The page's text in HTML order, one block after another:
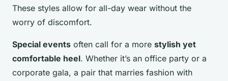
These styles allow for all-day wear without the
worry of discomfort.
Special events often call for a more stylish yet
comfortable heel. Whether it’s an office party or a
corporate gala, a pair that marries fashion with